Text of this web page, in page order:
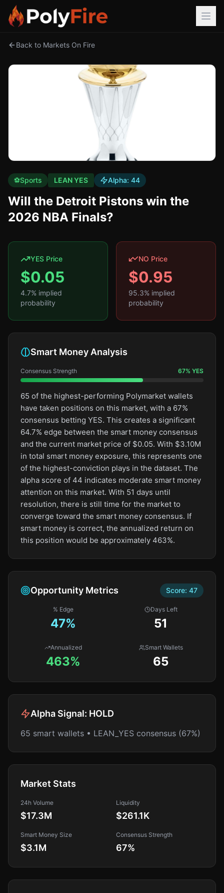
Back to Markets On Fire
⚽Sports LEAN YES Alpha: 44
Will the Detroit Pistons win the
2026 NBA Finals?
YES Price
$0.05
4.7% implied
probability
NO Price
$0.95
95.3% implied
probability
Smart Money Analysis
Consensus Strength 67% YES
65 of the highest-performing Polymarket wallets
have taken positions on this market, with a 67%
consensus betting YES. This creates a significant
64.7% edge between the smart money consensus
and the current market price of $0.05. With $3.10M
in total smart money exposure, this represents one
of the highest-conviction plays in the dataset. The
alpha score of 44 indicates moderate smart money
attention on this market. With 51 days until
resolution, there is still time for the market to
converge toward the smart money consensus. If
smart money is correct, the annualized return on
this position would be approximately 463%.
Opportunity Metrics Score: 47
% Edge
47%
Days Left
51
Annualized
463%
Smart Wallets
65
Alpha Signal: HOLD
65 smart wallets • LEAN_YES consensus (67%)
Market Stats
24h Volume
$17.3M
Liquidity
$261.1K
Smart Money Size
$3.1M
Consensus Strength
67%